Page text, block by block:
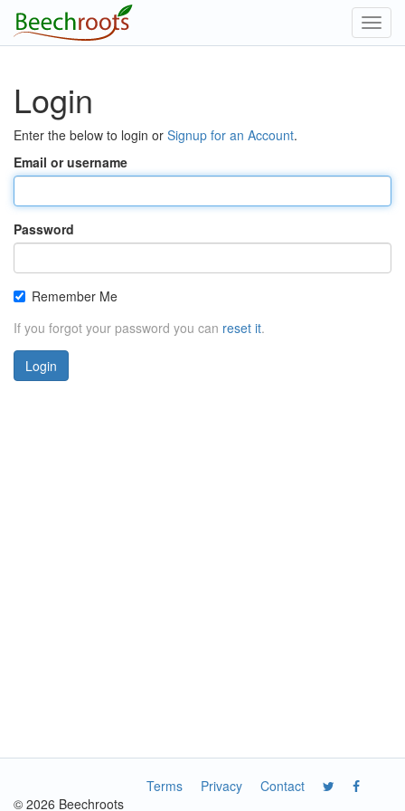
Login
Enter the below to login or Signup for an Account.
Email or username
Password
Remember Me
If you forgot your password you can reset it.
Login
Contact
Privacy
Terms
© 2026 Beechroots